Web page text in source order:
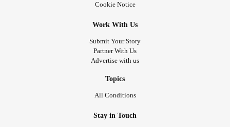
Cookie Notice
Work With Us
Submit Your Story
Partner With Us
Advertise with us
Topics
All Conditions
Stay in Touch